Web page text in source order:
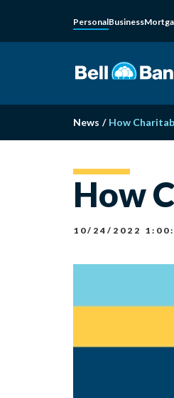
PersonalBusiness
News / How
How
10/24/2022